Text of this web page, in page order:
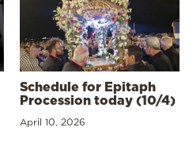
Schedule for Epitaph
Procession today (10/4)
April 10, 2026